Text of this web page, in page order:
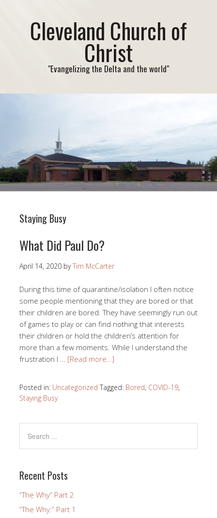
Cleveland Church of
Christ
"Evangelizing the Delta and the world"
Staying Busy
What Did Paul Do?
April 14, 2020 byTim McCarter
During this time of quarantine/isolation I often notice
some people mentioning that they are bored or that
their children are bored. They have seemingly run out
of games to play or can find nothing that interests
their children or hold the children’s attention for
more than a few moments. While I understand the
frustration I … [Read more…]
Posted in: Uncategorized Tagged: Bored, COVID-19,
Staying Busy
Recent Posts
“The Why” Part 2
“The Why:” Part 1